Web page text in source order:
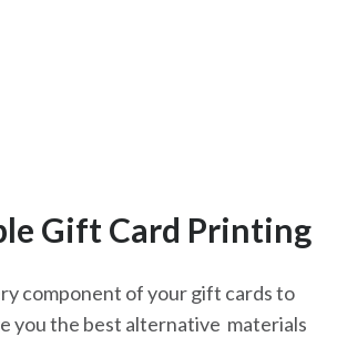
Gift Card Printing
component of your gift cards to
you the best alternative materials